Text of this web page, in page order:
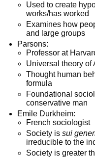
Used to create
works/has worked
Examines how
and large groups
Parsons:
Professor at
Universal theory of
Thought human
formula
Foundational
conservative man
Emile Durkheim:
French sociologist
Society is sui
irreducible to the
Society is greater